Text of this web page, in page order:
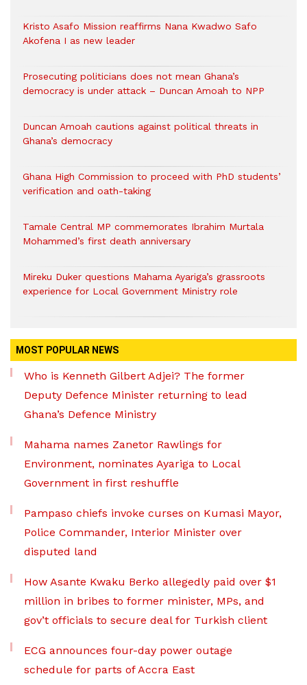
Kristo Asafo Mission reaffirms Nana Kwadwo Safo
Akofena I as new leader
Prosecuting politicians does not mean Ghana’s
democracy is under attack – Duncan Amoah to NPP
Duncan Amoah cautions against political threats in
Ghana’s democracy
Ghana High Commission to proceed with PhD students’
verification and oath-taking
Tamale Central MP commemorates Ibrahim Murtala
Mohammed’s first death anniversary
Mireku Duker questions Mahama Ayariga’s grassroots
experience for Local Government Ministry role
MOST POPULAR NEWS
Who is Kenneth Gilbert Adjei? The former
Deputy Defence Minister returning to lead
Ghana’s Defence Ministry
Mahama names Zanetor Rawlings for
Environment, nominates Ayariga to Local
Government in first reshuffle
Pampaso chiefs invoke curses on Kumasi Mayor,
Police Commander, Interior Minister over
disputed land
How Asante Kwaku Berko allegedly paid over $1
million in bribes to former minister, MPs, and
gov’t officials to secure deal for Turkish client
ECG announces four-day power outage
schedule for parts of Accra East